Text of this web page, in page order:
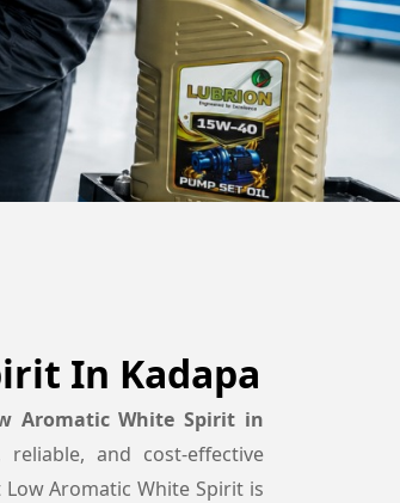
In Kadapa
Aromatic White Spirit in
and cost-effective
Aromatic White Spirit is